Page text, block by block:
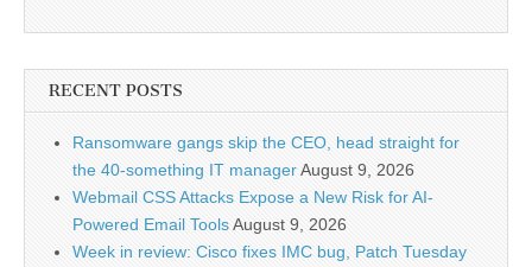
RECENT POSTS
Ransomware gangs skip the CEO, head straight for
the 40-something IT managerAugust 9, 2026
Webmail CSS Attacks Expose a New Risk for AI-
Powered Email ToolsAugust 9, 2026
Week in review: Cisco fixes IMC bug, Patch Tuesday